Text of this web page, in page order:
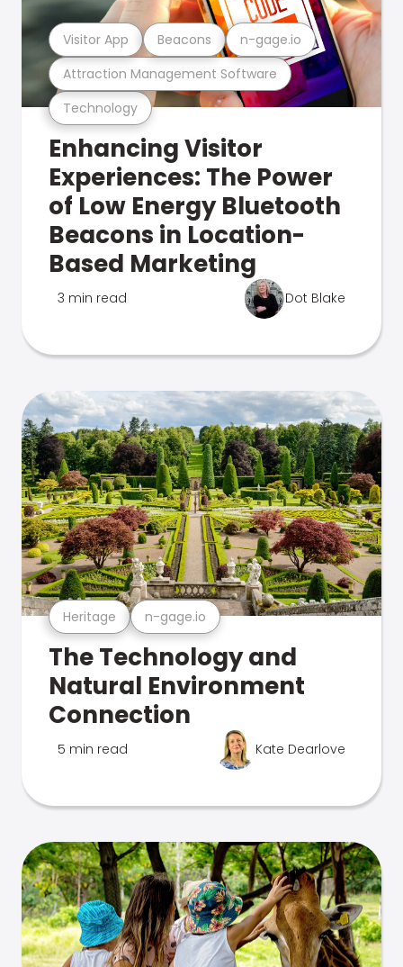
Technology
Attraction Management Software
Visitor App Beacons n-gage.io
Enhancing Visitor
Experiences: The Power
of Low Energy Bluetooth
Beacons in Location-
Based Marketing
3 min read Dot Blake
Heritage n-gage.io
The Technology and
Natural Environment
Connection
5 min read Kate Dearlove